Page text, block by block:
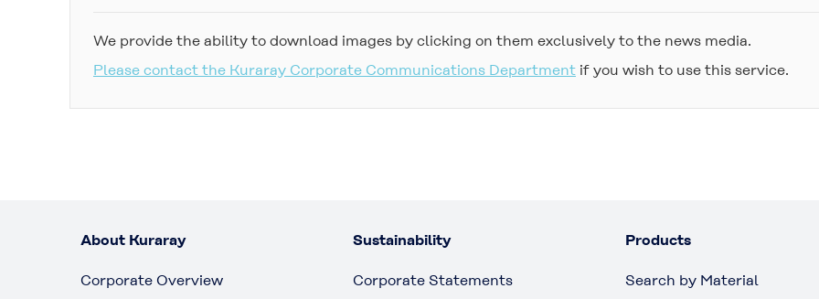
We provide the ability to download images by clicking on them exclusively to the news media.
Please contact the Kuraray Corporate Communications Department if you wish to use this service.
About Kuraray
Corporate Overview
Sustainability
Corporate Statements
Products
Search by Material